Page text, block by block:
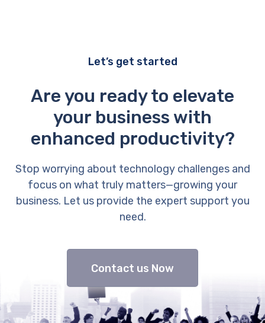
Let’s get started
Are you ready to elevate
your business with
enhanced productivity?
Stop worrying about technology challenges and
focus on what truly matters—growing your
business. Let us provide the expert support you
need.
Contact us Now